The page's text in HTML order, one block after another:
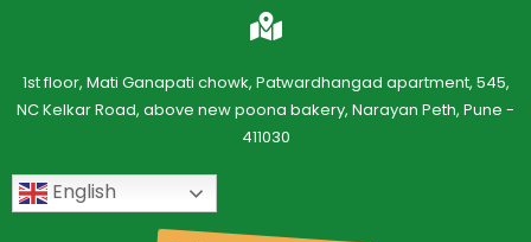
1st floor, Mati Ganapati chowk, Patwardhangad apartment, 545,
NC Kelkar Road, above new poona bakery, Narayan Peth, Pune -
411030
English